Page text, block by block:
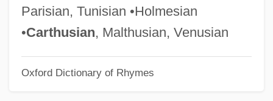
Parisian, Tunisian •Holmesian
•Carthusian, Malthusian, Venusian
Oxford Dictionary of Rhymes
Junge Magd, Die
Junge Lord, Der
Jungaria